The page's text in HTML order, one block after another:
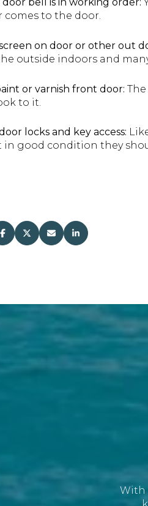
comes to the door.
on door or other out
outside indoors and
or varnish front door:
to it.
locks and key access:
in good condition they
With